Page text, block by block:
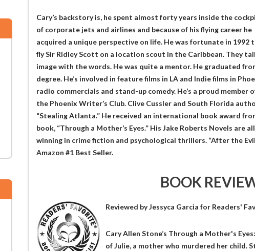
Cary’s backstory is, he spent almost forty years inside the
of corporate jets and airlines and because of his flying career he
acquired a unique perspective on life. He was fortunate in 1992
fly Sir Ridley Scott on a location scout in the Caribbean. They
image with the words. He was quite a mentor. He graduated
degree. He’s involved in feature films in LA and Indie films in
radio commercials and stand-up comedy. He’s a proud member
the Phoenix Writer’s Club. Clive Cussler and South Florida
“Stealing Atlanta.” He received an international book award
book, “Through a Mother’s Eyes.” His Jake Roberts Novels are
winning in crime fiction and psychological thrillers. “After the
Amazon #1 Best Seller.
BOOK
Reviewed byJessyca Garcia for Readers'
Cary Allen Stone’s Through a Mother's
of Julie, a mother who murdered her